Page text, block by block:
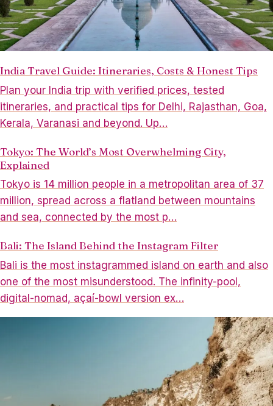
India Travel Guide: Itineraries, Costs & Honest Tips
Plan your India trip with verified prices, tested
itineraries, and practical tips for Delhi, Rajasthan, Goa,
Kerala, Varanasi and beyond. Up…
Tokyo: The World’s Most Overwhelming City,
Explained
Tokyo is 14 million people in a metropolitan area of 37
million, spread across a flatland between mountains
and sea, connected by the most p…
Bali: The Island Behind the Instagram Filter
Bali is the most instagrammed island on earth and also
one of the most misunderstood. The infinity-pool,
digital-nomad, açaí-bowl version ex…